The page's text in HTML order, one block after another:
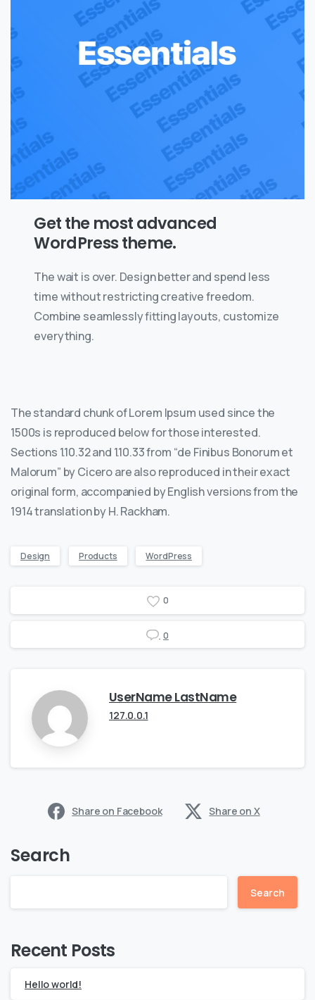
Get the most advanced
WordPress theme.
The wait is over. Design better and spend less
time without restricting creative freedom.
Combine seamlessly fitting layouts, customize
everything.
The standard chunk of Lorem Ipsum used since the
1500s is reproduced below for those interested.
Sections 1.10.32 and 1.10.33 from “de Finibus Bonorum et
Malorum” by Cicero are also reproduced in their exact
original form, accompanied by English versions from the
1914 translation by H. Rackham.
Design Products WordPress
0
0
UserName LastName
127.0.0.1
Share on Facebook Share on X
Search
Search
Recent Posts
Hello world!